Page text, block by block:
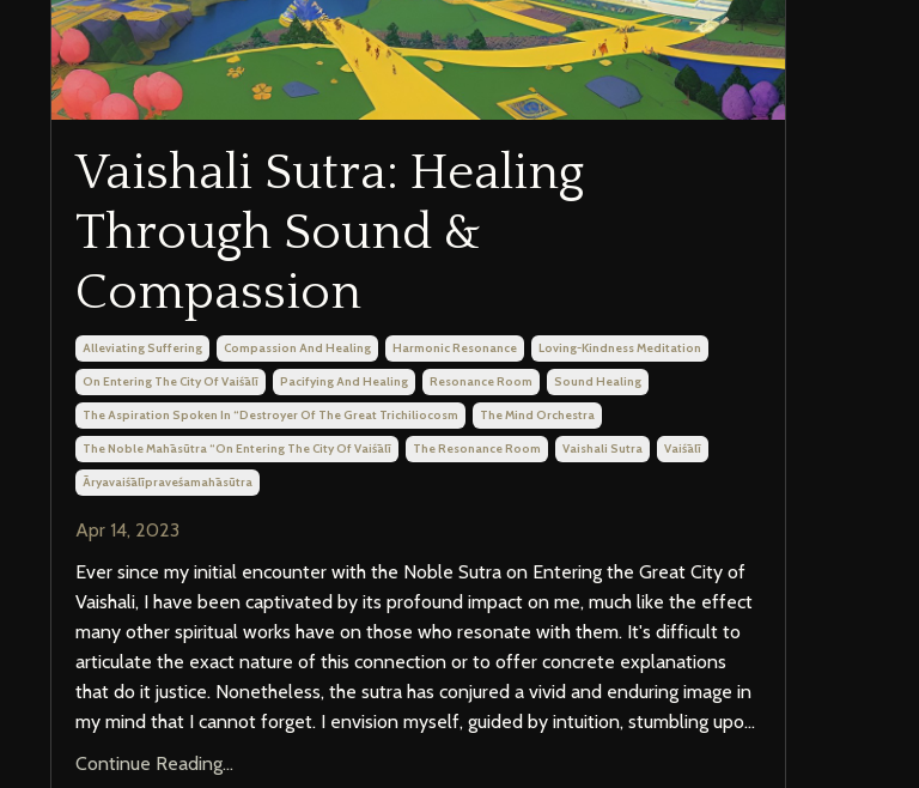
Vaishali Sutra: Healing
Through Sound &
Compassion
Alleviating Suffering Compassion And Healing Harmonic Resonance Loving-Kindness Meditation
On Entering The City Of Vaiśālī Pacifying And Healing Resonance Room Sound Healing
The Aspiration Spoken In “destroyer Of The Great Trichiliocosm The Mind Orchestra
The Noble Mahāsūtra “on Entering The City Of Vaiśālī The Resonance Room Vaishali Sutra Vaiśālī
Āryavaiśālīpraveśamahāsūtra
Apr 14, 2023
Ever since my initial encounter with the Noble Sutra on Entering the Great City of
Vaishali, I have been captivated by its profound impact on me, much like the effect
many other spiritual works have on those who resonate with them. It's difficult to
articulate the exact nature of this connection or to offer concrete explanations
that do it justice. Nonetheless, the sutra has conjured a vivid and enduring image in
my mind that I cannot forget. I envision myself, guided by intuition, stumbling upo...
Continue Reading...